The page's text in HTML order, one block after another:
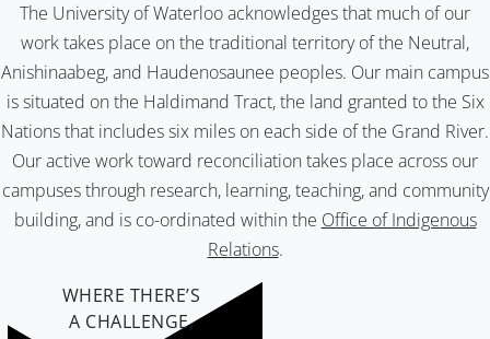
The University of Waterloo acknowledges that much of our
work takes place on the traditional territory of the Neutral,
Anishinaabeg, and Haudenosaunee peoples. Our main campus
is situated on the Haldimand Tract, the land granted to the Six
Nations that includes six miles on each side of the Grand River.
Our active work toward reconciliation takes place across our
campuses through research, learning, teaching, and community
building, and is co-ordinated within the Office of Indigenous
Relations.
WHERE THERE’S
A CHALLENGE,